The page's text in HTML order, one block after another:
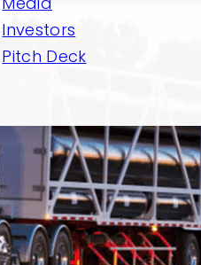
Investors
Pitch Deck